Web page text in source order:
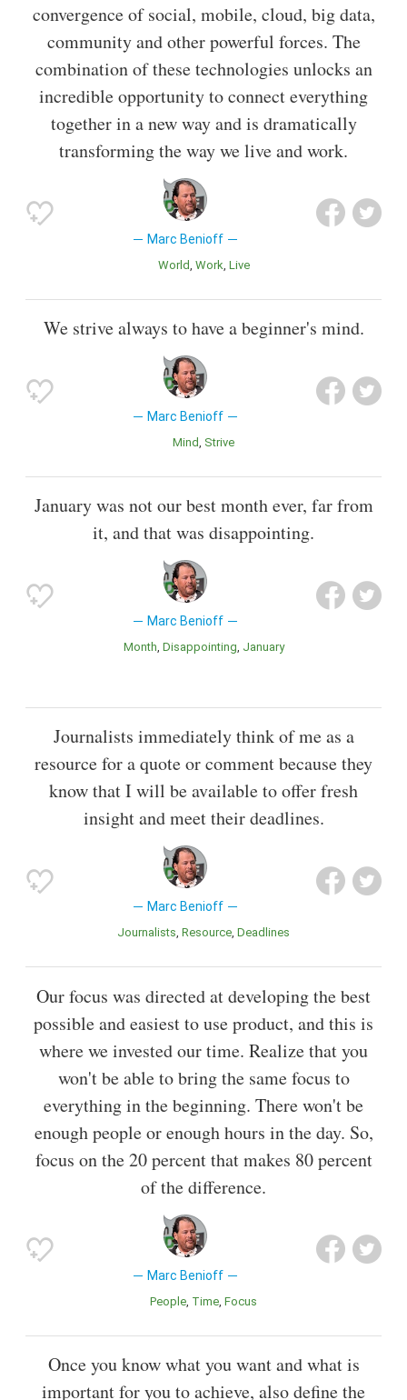
convergence of social, mobile, cloud, big data,
community and other powerful forces. The
combination of these technologies unlocks an
incredible opportunity to connect everything
together in a new way and is dramatically
transforming the way we live and work.
Marc Benioff
World Work Live
We strive always to have a beginner's mind.
Marc Benioff
Mind Strive
January was not our best month ever, far from
it, and that was disappointing.
Marc Benioff
Month Disappointing January
Journalists immediately think of me as a
resource for a quote or comment because they
know that I will be available to offer fresh
insight and meet their deadlines.
Marc Benioff
Journalists Resource Deadlines
Our focus was directed at developing the best
possible and easiest to use product, and this is
where we invested our time. Realize that you
won't be able to bring the same focus to
everything in the beginning. There won't be
enough people or enough hours in the day. So,
focus on the 20 percent that makes 80 percent
of the difference.
Marc Benioff
People Time Focus
Once you know what you want and what is
important for you to achieve, also define the